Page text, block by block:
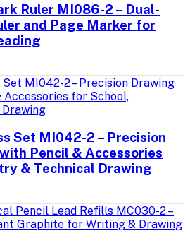
Ruler MI086-2 – Dual-
and Page Marker for
Set MI042-2 – Precision
Pencil & Accessories
& Technical Drawing